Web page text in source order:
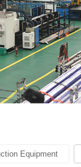
Equipment